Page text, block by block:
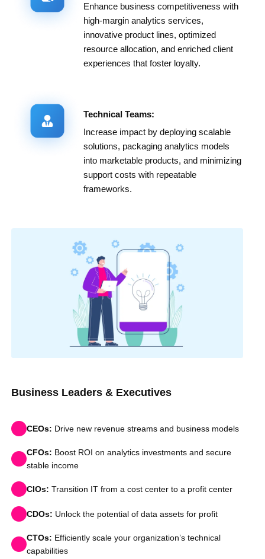
Enhance business competitiveness with
high-margin analytics services,
innovative product lines, optimized
resource allocation, and enriched client
experiences that foster loyalty.
Technical Teams:
Increase impact by deploying scalable
solutions, packaging analytics models
into marketable products, and minimizing
support costs with repeatable
frameworks.
Business Leaders & Executives
CEOs: Drive new revenue streams and business models
CFOs: Boost ROI on analytics investments and secure
stable income
CIOs: Transition IT from a cost center to a profit center
CDOs: Unlock the potential of data assets for profit
CTOs: Efficiently scale your organization’s technical
capabilities